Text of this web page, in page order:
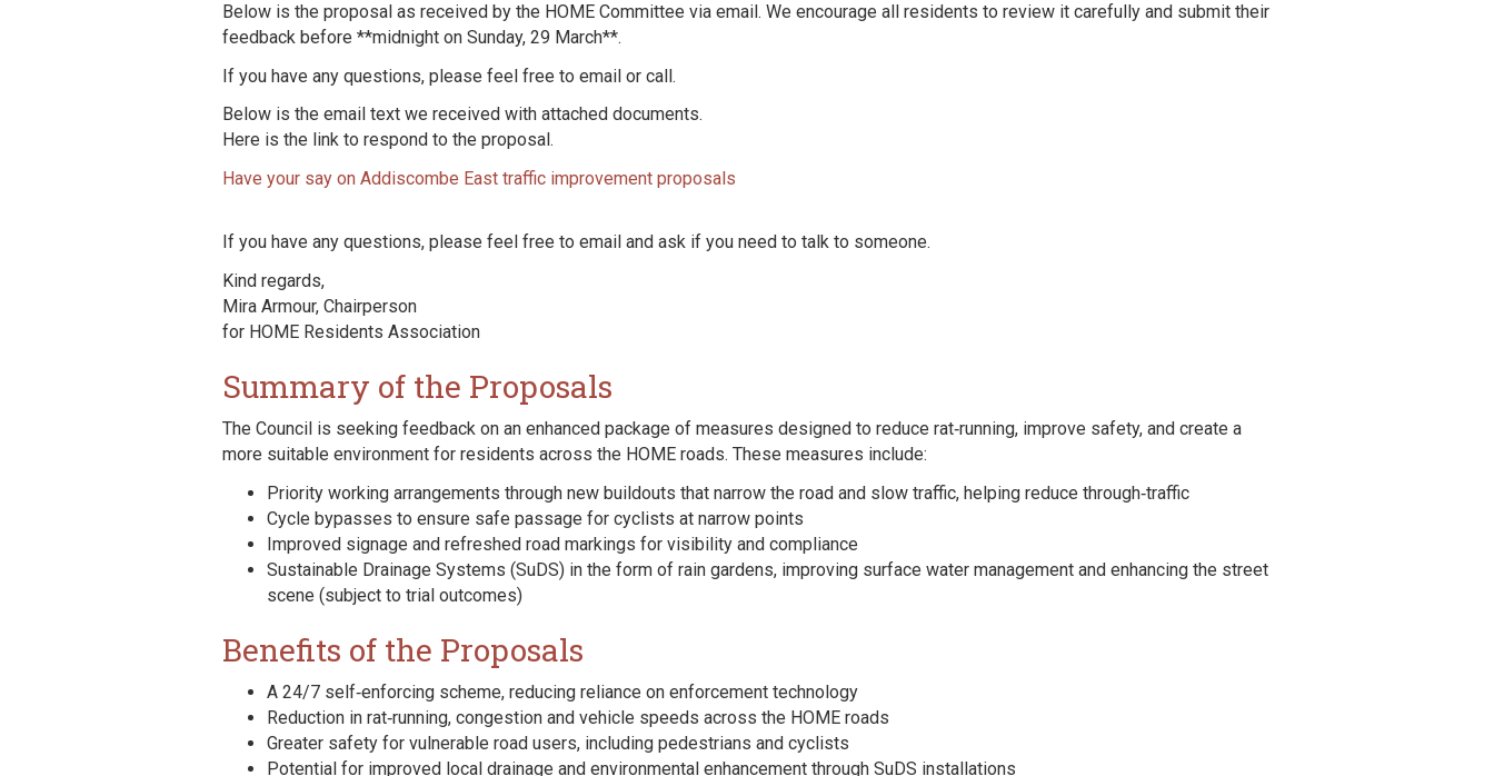
Below is the proposal as received by the HOME Committee via email. We encourage all residents to review it carefully and submit their
feedback before **midnight on Sunday, 29 March**.
If you have any questions, please feel free to email or call.
Below is the email text we received with attached documents.
Here is the link to respond to the proposal.
Have your say on Addiscombe East traffic improvement proposals
If you have any questions, please feel free to email and ask if you need to talk to someone.
Kind regards,
Mira Armour, Chairperson
for HOME Residents Association
Summary of the Proposals
The Council is seeking feedback on an enhanced package of measures designed to reduce rat‑running, improve safety, and create a
more suitable environment for residents across the HOME roads. These measures include:
Priority working arrangements through new buildouts that narrow the road and slow traffic, helping reduce through‑traffic
Cycle bypasses to ensure safe passage for cyclists at narrow points
Improved signage and refreshed road markings for visibility and compliance
Sustainable Drainage Systems (SuDS) in the form of rain gardens, improving surface water management and enhancing the street
scene (subject to trial outcomes)
Benefits of the Proposals
A 24/7 self‑enforcing scheme, reducing reliance on enforcement technology
Reduction in rat‑running, congestion and vehicle speeds across the HOME roads
Greater safety for vulnerable road users, including pedestrians and cyclists
Potential for improved local drainage and environmental enhancement through SuDS installations